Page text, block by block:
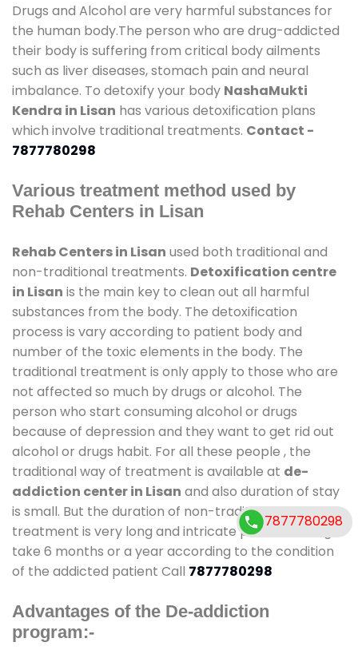
Drugs and Alcohol are very harmful substances for
the human body.The person who are drug-addicted
their body is suffering from critical body ailments
such as liver diseases, stomach pain and neural
imbalance. To detoxify your body NashaMukti
Kendra in Lisan has various detoxification plans
which involve traditional treatments. Contact -
7877780298
Various treatment method used by
Rehab Centers in Lisan
Rehab Centers in Lisan used both traditional and
non-traditional treatments. Detoxification centre
in Lisan is the main key to clean out all harmful
substances from the body. The detoxification
process is vary according to patient body and
number of the toxic elements in the body. The
traditional treatment is only apply to those who are
not affected so much by drugs or alcohol. The
person who start consuming alcohol or drugs
because of depression and they want to get rid out
alcohol or drugs habit. For all these people , the
traditional way of treatment is available at de-
addiction center in Lisan and also duration of stay
is small. But the duration of non-traditional
treatment is very long and intricate process. It might
take 6 months or a year according to the condition
of the addicted patient Call 7877780298
Advantages of the De-addiction
program:-
7877780298